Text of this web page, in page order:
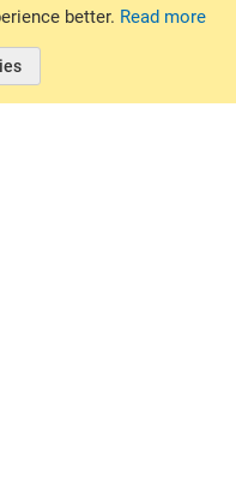
better. Read more
reserved.